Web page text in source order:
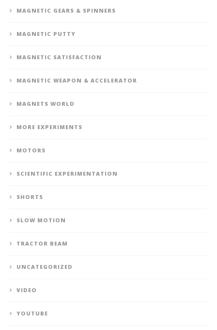
MAGNETIC GEARS & SPINNERS
MAGNETIC PUTTY
MAGNETIC SATISFACTION
MAGNETIC WEAPON & ACCELERATOR
MAGNETS WORLD
MORE EXPERIMENTS
MOTORS
SCIENTIFIC EXPERIMENTATION
SHORTS
SLOW MOTION
TRACTOR BEAM
UNCATEGORIZED
VIDEO
YOUTUBE